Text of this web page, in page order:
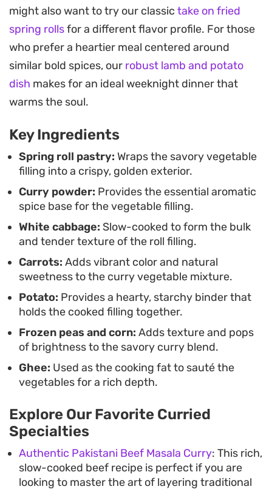
These rolls are built for convenience, making them
a practical addition to your freezer for busy
weeknights or impromptu gatherings. Because
the filling comes together in a single pan before
you assemble and seal the pastry, they are
straightforward to batch prep. Whether you serve
them as a handheld appetizer or part of a larger
spread, they pair exceptionally well with a simple
dipping sauce to round out the meal.
might also want to try our classic take on fried
spring rollsfor a different flavor profile. For those
who prefer a heartier meal centered around
similar bold spices, our robust lamb and potato
dish makes for an ideal weeknight dinner that
warms the soul.
Key Ingredients
Spring roll pastry: Wraps the savory vegetable
filling into a crispy, golden exterior.
Curry powder: Provides the essential aromatic
spice base for the vegetable filling.
White cabbage: Slow-cooked to form the bulk
and tender texture of the roll filling.
Carrots: Adds vibrant color and natural
sweetness to the curry vegetable mixture.
Potato: Provides a hearty, starchy binder that
holds the cooked filling together.
Frozen peas and corn: Adds texture and pops
of brightness to the savory curry blend.
Ghee: Used as the cooking fat to sauté the
vegetables for a rich depth.
Explore Our Favorite Curried
Specialties
Authentic Pakistani Beef Masala Curry: This rich,
slow-cooked beef recipe is perfect if you are
looking to master the art of layering traditional